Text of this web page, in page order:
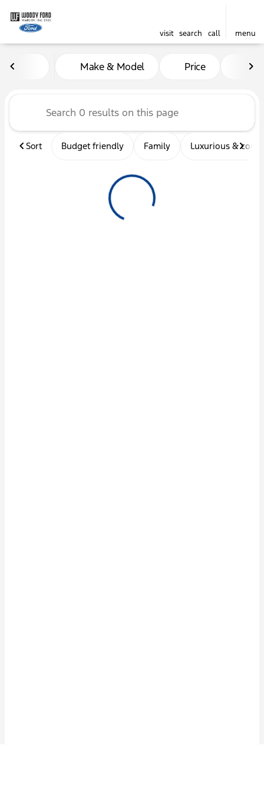
visit search call menu
Vehicles for Sale at Woody
Make & Model Price
Sort Budget friendly Family Luxurious &